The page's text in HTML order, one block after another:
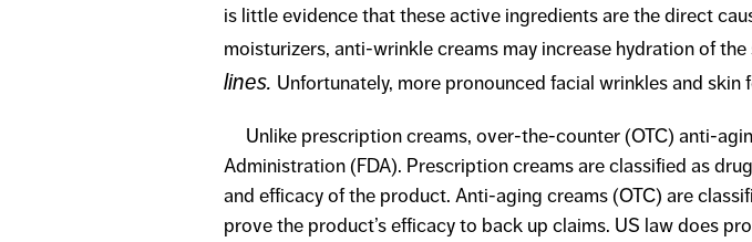
is little evidence that these active ingredients are the direct
moisturizers, anti-wrinkle creams may increase hydration of the
lines. Unfortunately, more pronounced facial wrinkles and
Unlike prescription creams, over-the-counter (OTC) anti-
Administration (FDA). Prescription creams are classified as
and efficacy of the product. Anti-aging creams (OTC) are
prove the product’s efficacy to back up claims. US law does